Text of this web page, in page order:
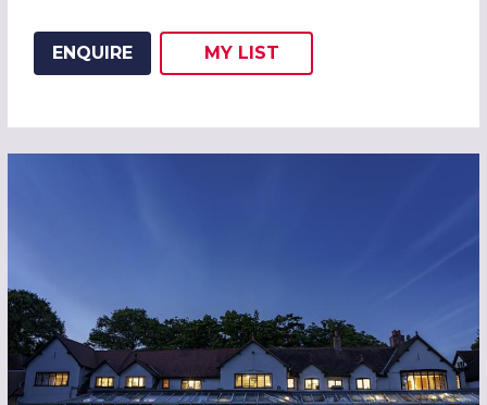
ENQUIRE
ADD THIS LISTING TO
MY
WISH
LIST